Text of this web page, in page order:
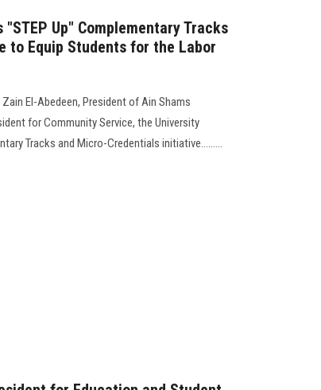
Up" Complementary Tracks
to Equip Students for the Labor
El-Abedeen, President of Ain Shams
for Community Service, the University
Tracks and Micro-Credentials initiative.........